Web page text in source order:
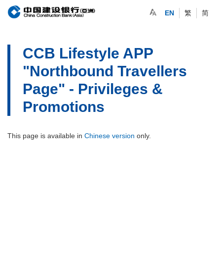
EN 繁 简
CCB Lifestyle APP
"Northbound Travellers
Page" - Privileges &
Promotions
This page is available in Chinese version only.